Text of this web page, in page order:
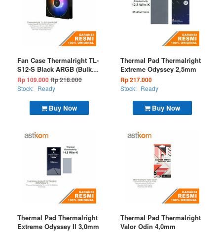
Buy Now
Fan Case Thermalright TL-
S12-S Black ARGB (Bulk
Package)
Rp 109.000Rp 218.000
Stock: Ready
Buy Now
Thermal Pad Thermalright
Extreme Odyssey 2,5mm
Rp 217.000
Stock: Ready
Thermal Pad Thermalright
Extreme Odyssey II 3,0mm
Thermal Pad Thermalright
Valor Odin 4,0mm